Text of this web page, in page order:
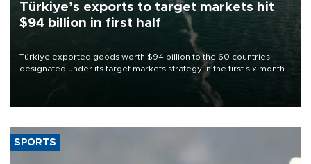
Türkiye’s exports to target markets hit
$94 billion in first half
Türkiye exported goods worth $94 billion to the 60 countries
designated under its target markets strategy in the first six months
of 2026, as part of efforts to diversify export destinations and
SPORTS